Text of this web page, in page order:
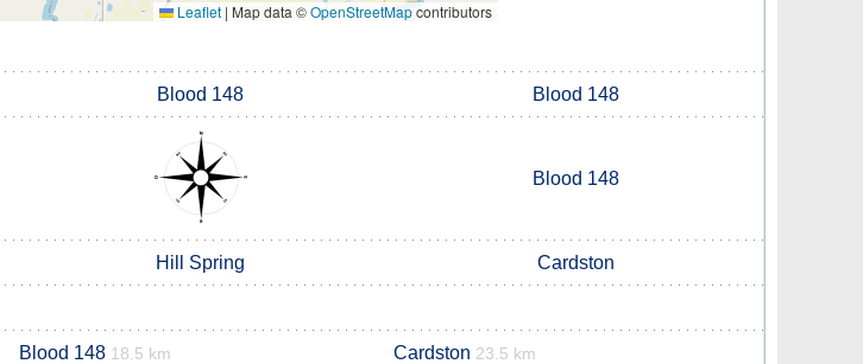
Leaflet | Map data ©OpenStreetMapcontributors
Blood 148 Blood 148
Blood 148
Hill Spring Cardston
Blood 148 18.5 km Cardston 23.5 km